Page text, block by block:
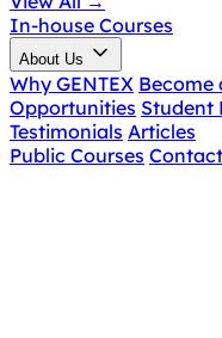
In-house Courses
About Us
Why GENTEX
Opportunities Student
Testimonials Articles
Public Courses